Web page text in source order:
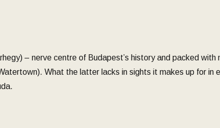
– nerve centre of Budapest’s history and packed
What the latter lacks in sights it makes up for in